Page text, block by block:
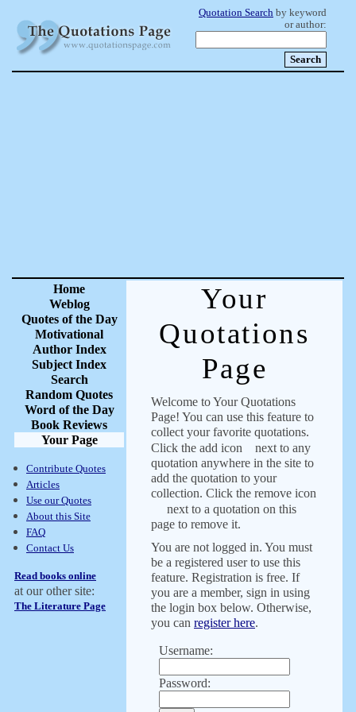
Quotation Search by keyword
or author:
Home
Weblog
Quotes of the Day
Motivational
Author Index
Subject Index
Search
Random Quotes
Word of the Day
Book Reviews
Your Page
Contribute Quotes
Articles
Use our Quotes
About this Site
FAQ
Contact Us
Read books online
at our other site:
The Literature Page
Your
Quotations
Page
Welcome to Your Quotations
Page! You can use this feature to
collect your favorite quotations.
Click the add icon
next to any
quotation anywhere in the site to
add the quotation to your
collection. Click the remove icon
next to a quotation on this
page to remove it.
You are not logged in. You must
be a registered user to use this
feature. Registration is free. If
you are a member, sign in using
the login box below. Otherwise,
you can register here.
Username:
Password: